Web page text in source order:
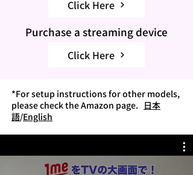
Click Here
Purchase a streaming device
Click Here
*For setup instructions for other models,
please check the Amazon page. 日本
語/English